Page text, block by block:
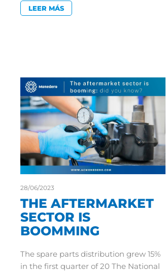
LEER MÁS
28/06/2023
THE AFTERMARKET
SECTOR IS
BOOMMING
The spare parts distribution grew 15%
in the first quarter of 20 The National